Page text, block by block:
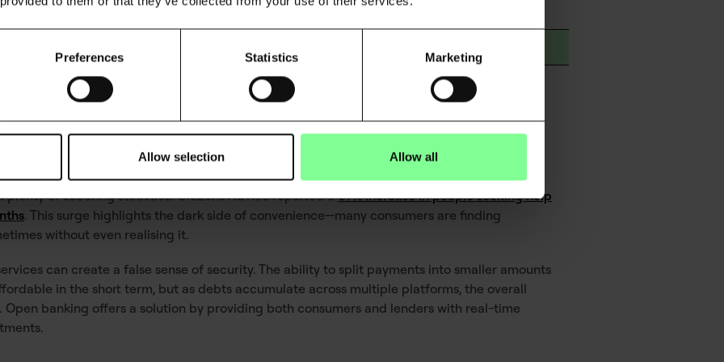
Preferences Statistics Marketing
Allow selection Allow all
data Based on real-time financial health
Adaptable to individual financial situations
modern debt
plenty of sobering statistics. Citizens Advice reported a67% increase in people seeking help
. This surge highlights the dark side of convenience—many consumers are finding
without even realising it.
can create a false sense of security. The ability to split payments into smaller amounts
in the short term, but as debts accumulate across multiple platforms, the overall
banking offers a solution by providing both consumers and lenders with real-time